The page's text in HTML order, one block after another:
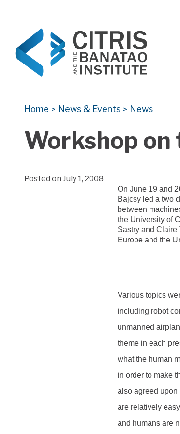
Home > News & Events > News
Workshop on
Posted on July 1, 2008
On June 19 and
Bajcsy led a two
between
the University of
Sastry and Claire
Europe and the
Various topics
including robot
unmanned
theme in each
what the human
in order to make
also agreed upon
are relatively
and humans are